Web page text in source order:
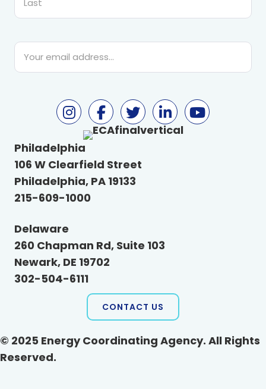
Email
Philadelphia
106 W Clearfield Street
Philadelphia, PA 19133
215-609-1000
Delaware
260 Chapman Rd, Suite 103
Newark, DE 19702
302-504-6111
CONTACT US
© 2025 Energy Coordinating Agency. All Rights
Reserved.